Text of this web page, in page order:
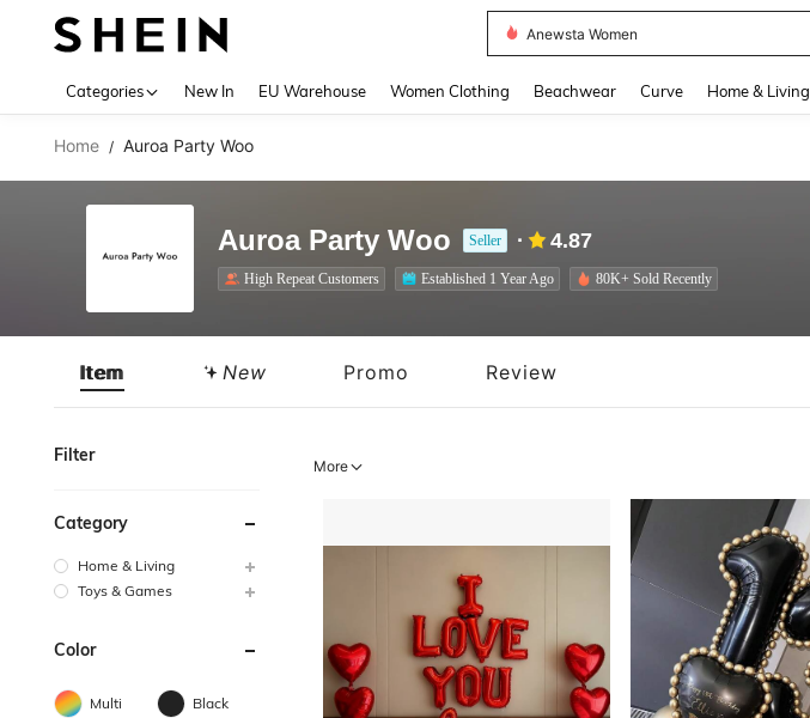
Anewsta Women
Categories New In EU Warehouse Women Clothing Beachwear Curve Home & Living
Home / Auroa Party Woo
Auroa Party Woo Seller 4.87
High Repeat Customers Established 1 Year Ago 80K+ Sold Recently
Item New Promo Review
Filter
Category
Home & Living
Toys & Games
Color
Multi Black
More